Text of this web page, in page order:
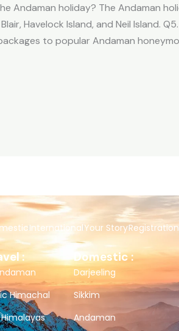
Andaman holiday? The Andaman
Havelock Island, and Neil Island.
to popular Andaman
InternationalYour StoryRegistration
:
Himachal
Domestic :
Darjeeling
Sikkim
Andaman